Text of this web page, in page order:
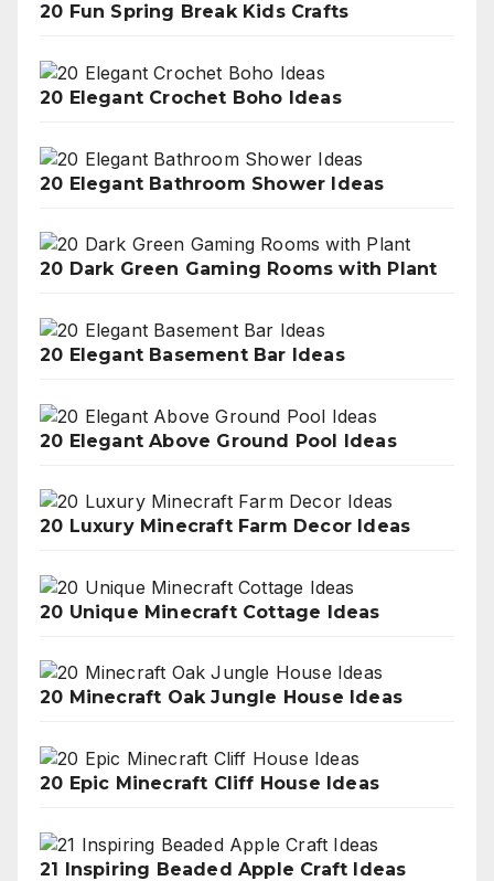
20 Fun Spring Break Kids Crafts
20 Elegant Crochet Boho Ideas
20 Elegant Bathroom Shower Ideas
20 Dark Green Gaming Rooms with Plant
20 Elegant Basement Bar Ideas
20 Elegant Above Ground Pool Ideas
20 Luxury Minecraft Farm Decor Ideas
20 Unique Minecraft Cottage Ideas
20 Minecraft Oak Jungle House Ideas
20 Epic Minecraft Cliff House Ideas
21 Inspiring Beaded Apple Craft Ideas